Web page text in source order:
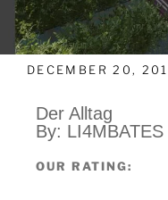
DECEMBER 20,
Der Alltag
By: LI4MBATES
OUR RATING: